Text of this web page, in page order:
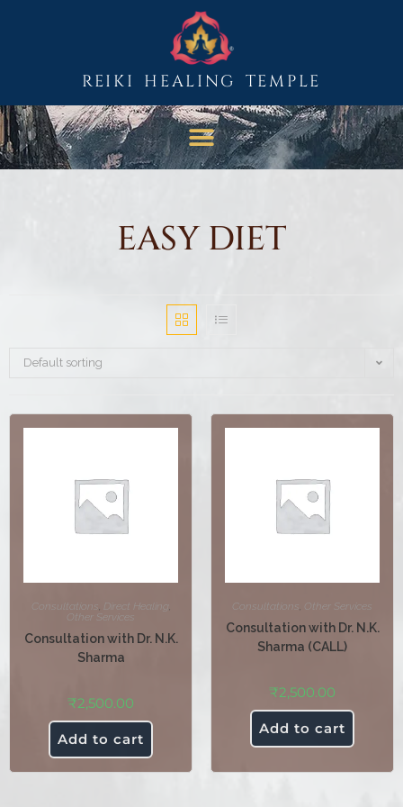
REIKI HEALING TEMPLE
EASY DIET
Default sorting
Consultations , Direct Healing ,
Other Services
Consultation with Dr. N.K.
Sharma
₹2,500.00
Add to cart
Consultations , Other Services
Consultation with Dr. N.K.
Sharma (CALL)
₹2,500.00
Add to cart